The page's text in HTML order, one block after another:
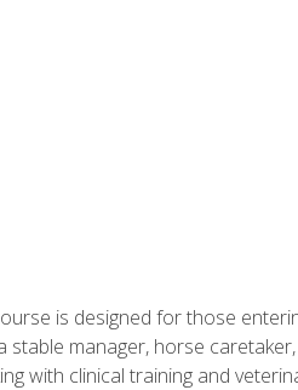
is designed for those
manager, horse
with clinical training and